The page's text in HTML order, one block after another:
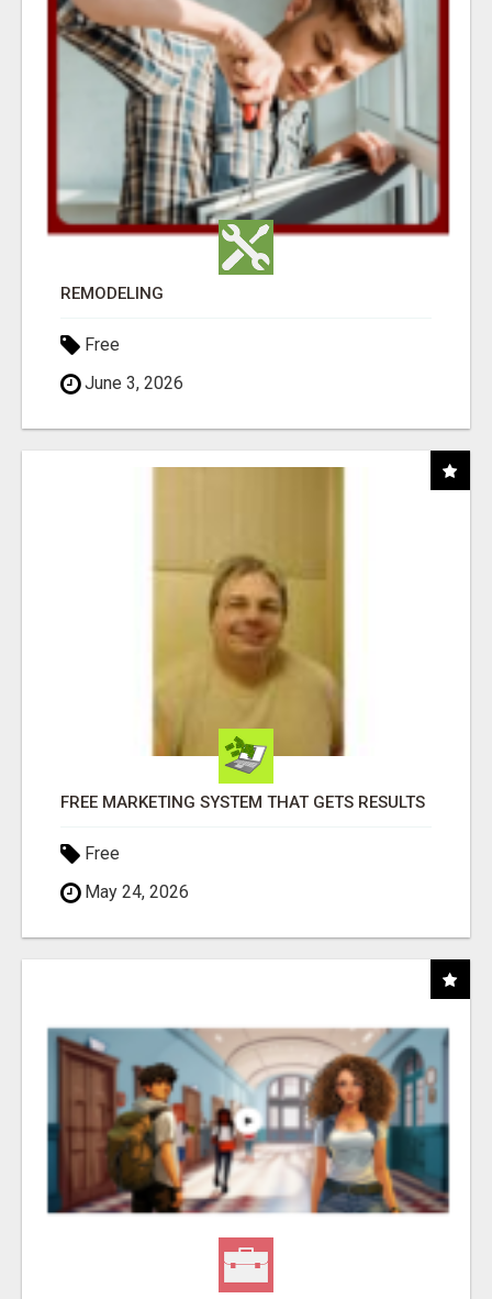
REMODELING
Free
June 3, 2026
FREE MARKETING SYSTEM THAT GETS RESULTS
Free
May 24, 2026